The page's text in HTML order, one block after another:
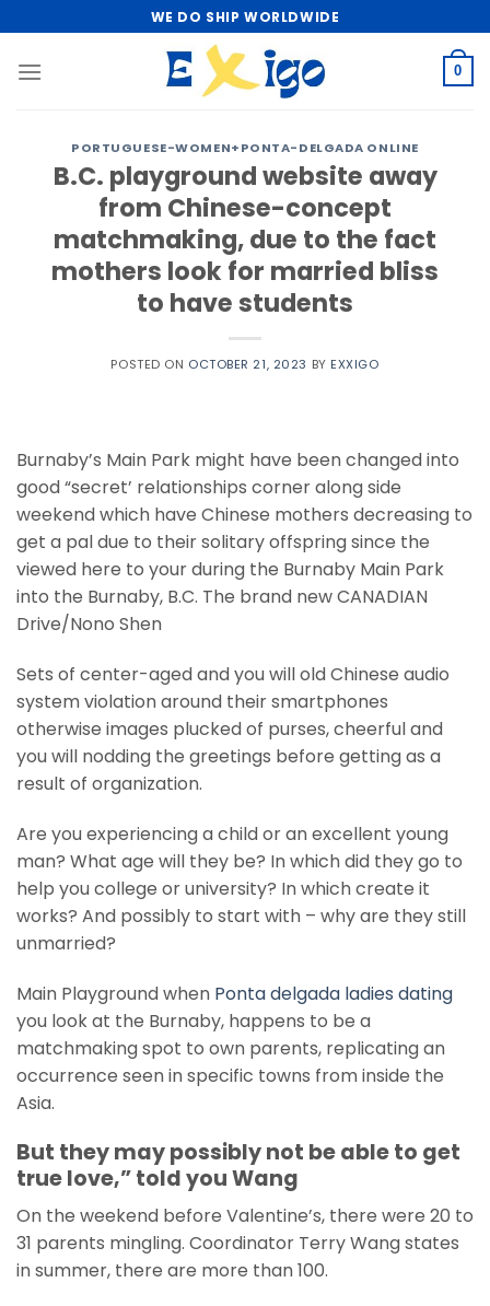
to
content
WE DO SHIP WORLDWIDE
0
PORTUGUESE-WOMEN+PONTA-DELGADA ONLINE
B.C. playground website away
from Chinese-concept
matchmaking, due to the fact
mothers look for married bliss
to have students
POSTED ON OCTOBER 21, 2023 BY EXXIGO
Burnaby’s Main Park might have been changed into
good “secret’ relationships corner along side
weekend which have Chinese mothers decreasing to
get a pal due to their solitary offspring since the
viewed here to your during the Burnaby Main Park
into the Burnaby, B.C. The brand new CANADIAN
Drive/Nono Shen
Sets of center-aged and you will old Chinese audio
system violation around their smartphones
otherwise images plucked of purses, cheerful and
you will nodding the greetings before getting as a
result of organization.
Are you experiencing a child or an excellent young
man? What age will they be? In which did they go to
help you college or university? In which create it
works? And possibly to start with – why are they still
unmarried?
Main Playground when Ponta delgada ladies dating
you look at the Burnaby, happens to be a
matchmaking spot to own parents, replicating an
occurrence seen in specific towns from inside the
Asia.
But they may possibly not be able to get
true love,” told you Wang
On the weekend before Valentine’s, there were 20 to
31 parents mingling. Coordinator Terry Wang states
in summer, there are more than 100.